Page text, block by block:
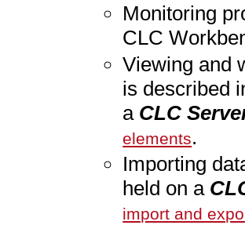
Monitoring
CLC
Viewing and
is described
a CLC
elements.
Importing
held on a
import and